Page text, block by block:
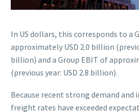
In US dollars, this corresponds to a
approximately USD 2.0 billion
billion) and a Group EBIT of
(previous year: USD 2.8 billion).
Because recent strong demand and
freight rates have exceeded